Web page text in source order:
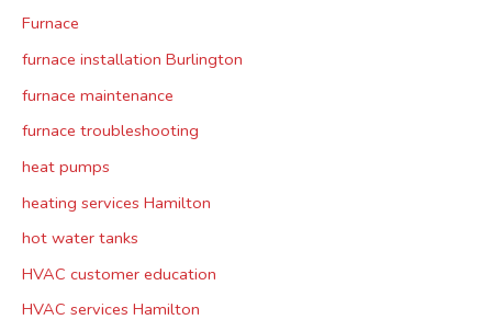
Furnace
furnace installation Burlington
furnace maintenance
furnace troubleshooting
heat pumps
heating services Hamilton
hot water tanks
HVAC customer education
HVAC services Hamilton